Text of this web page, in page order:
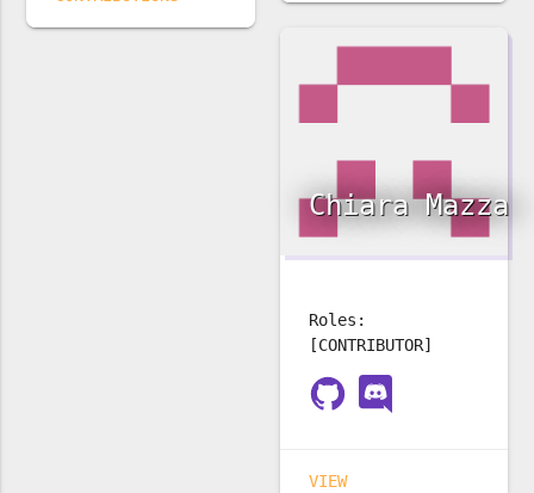
Chiara Mazza
Roles:
[CONTRIBUTOR]
VIEW